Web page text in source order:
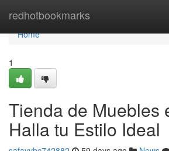
redhotbookmarks
Home
Home
1
Tienda de Muebles
Halla tu Estilo Ideal